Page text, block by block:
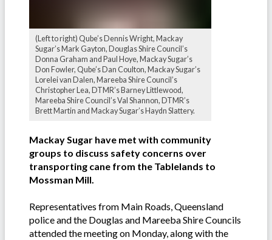
(Left to right) Qube’s Dennis Wright, Mackay
Sugar’s Mark Gayton, Douglas Shire Council’s
Donna Graham and Paul Hoye, Mackay Sugar’s
Don Fowler, Qube’s Dan Coulton, Mackay Sugar’s
Lorelei van Dalen, Mareeba Shire Council’s
Christopher Lea, DTMR’s Barney Littlewood,
Mareeba Shire Council’s Val Shannon, DTMR’s
Brett Martin and Mackay Sugar’s Haydn Slattery.
Mackay Sugar have met with community
groups to discuss safety concerns over
transporting cane from the Tablelands to
Mossman Mill.
Representatives from Main Roads, Queensland
police and the Douglas and Mareeba Shire Councils
attended the meeting on Monday, along with the